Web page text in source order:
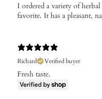
I ordered a variety of
favorite. It has a pleasant,
Richard
Verified buyer
Fresh taste.